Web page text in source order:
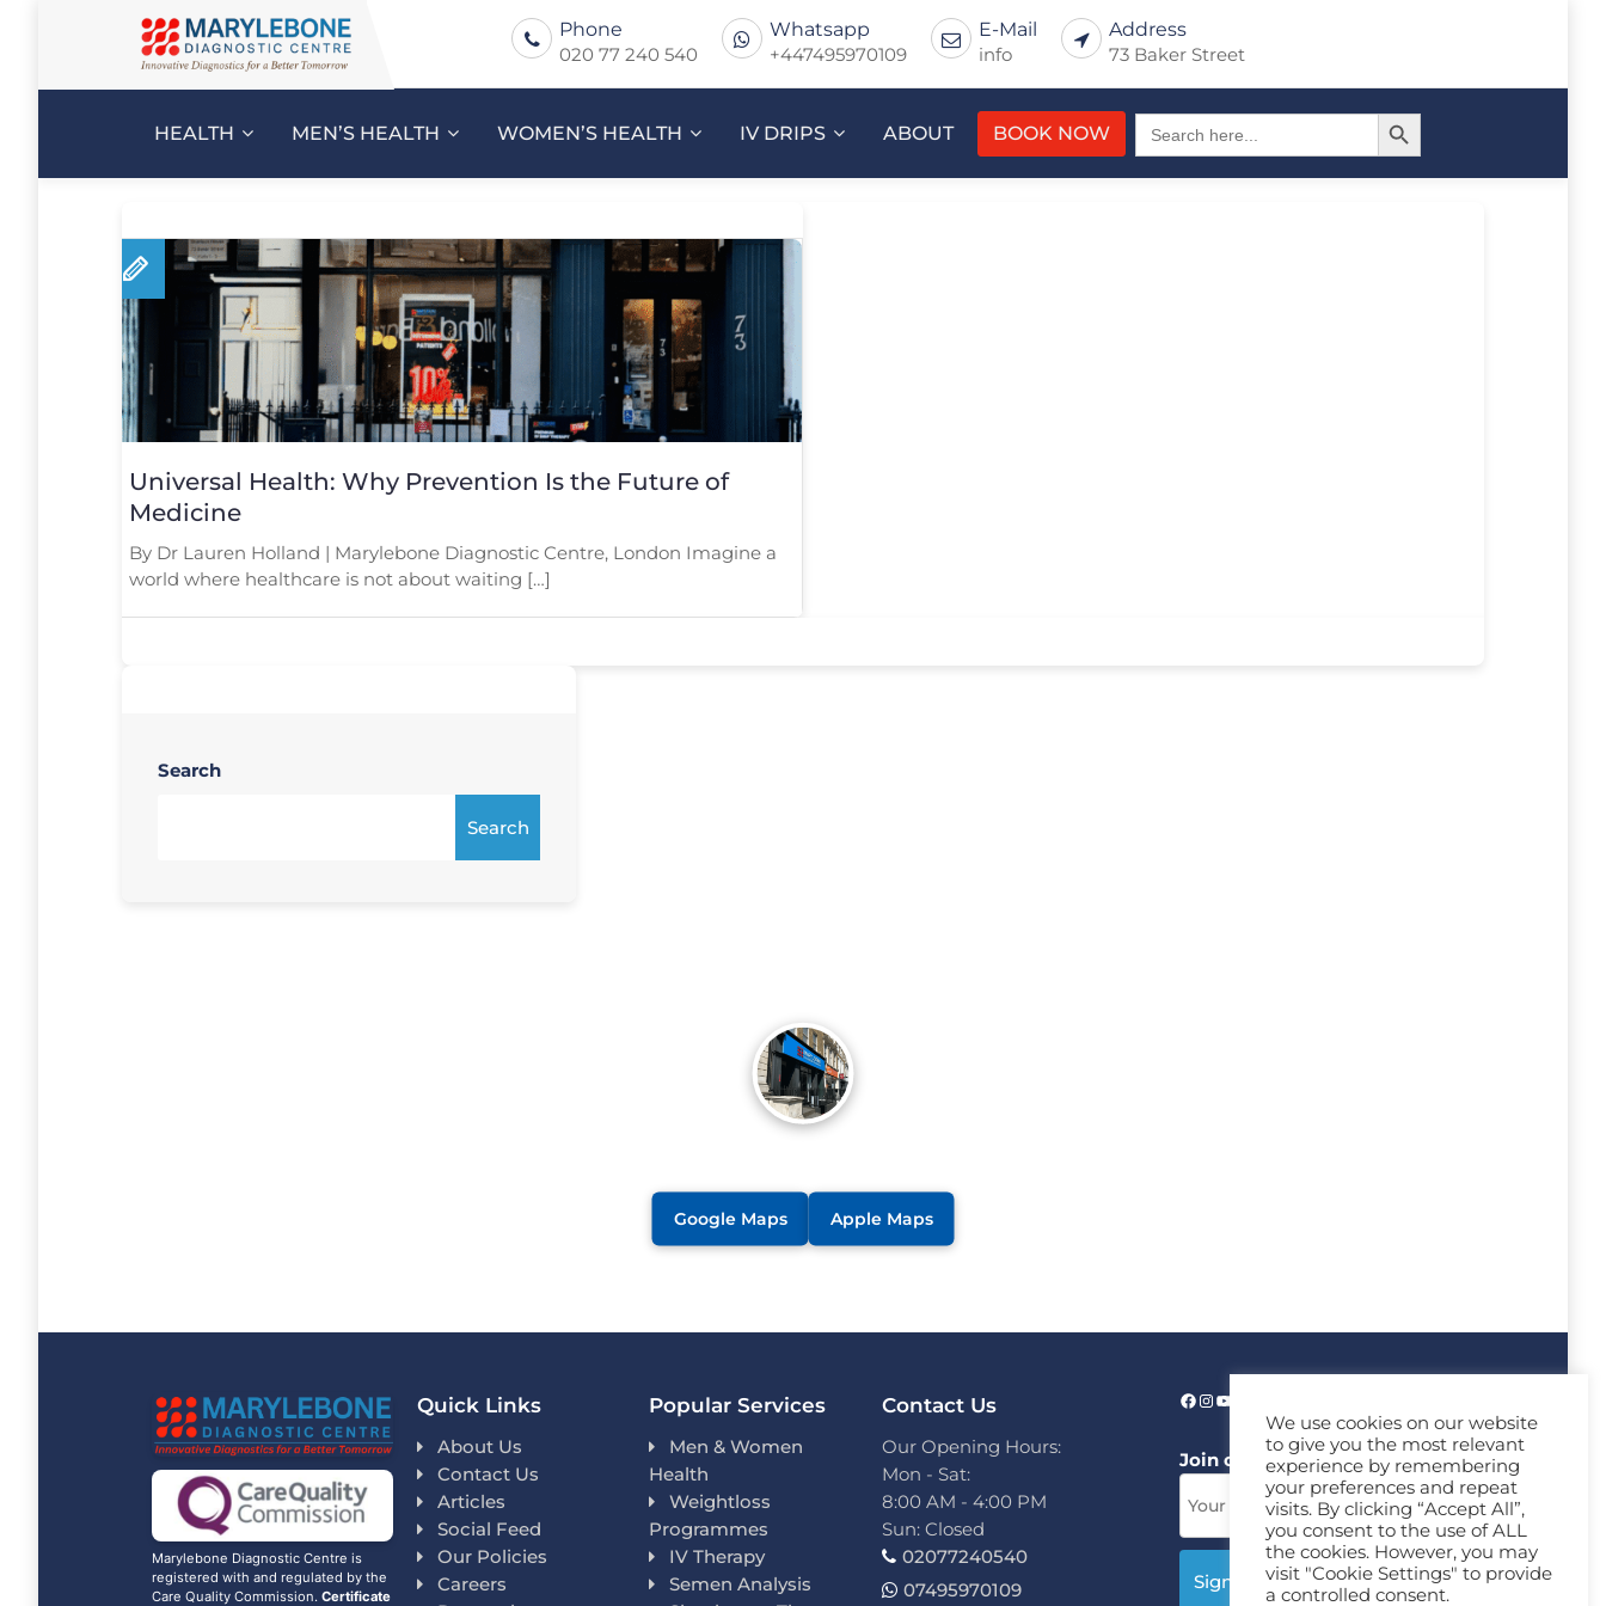
Phone
020 77 240 540
Whatsapp
+447495970109
E-Mail
info
Address
73 Baker Street
HEALTH MEN’S HEALTH WOMEN’S HEALTH IV DRIPS ABOUT BOOK NOW
Search
for:
Search Button
Universal Health: Why Prevention Is the Future of
Medicine
By Dr Lauren Holland | Marylebone Diagnostic Centre, London Imagine a
world where healthcare is not about waiting […]
Search
Search
Google Maps Apple Maps
Marylebone Diagnostic Centre is
registered with and regulated by the
Care Quality Commission. Certificate
Quick Links
About Us
Contact Us
Articles
Social Feed
Our Policies
Careers
Popular Services
Men & Women
Health
Weightloss
Programmes
IV Therapy
Semen Analysis
Contact Us
Our Opening Hours:
Mon - Sat:
8:00 AM - 4:00 PM
Sun: Closed
02077240540
07495970109
Join our News Letter!
We use cookies on our website
to give you the most relevant
experience by remembering
your preferences and repeat
visits. By clicking “Accept All”,
you consent to the use of ALL
the cookies. However, you may
visit "Cookie Settings" to provide
a controlled consent.